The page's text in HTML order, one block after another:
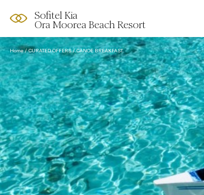
Sofitel Kia
Ora Moorea Beach Resort
Home CURATED OFFERS CANOE BREAKFAST